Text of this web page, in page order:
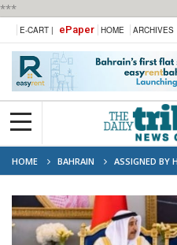
***
E-CART | ePaper HOME ARCHIVES
HOME BAHRAIN
ASSIGNED BY
ARRIVES IN RIYADH FOR ARAB-